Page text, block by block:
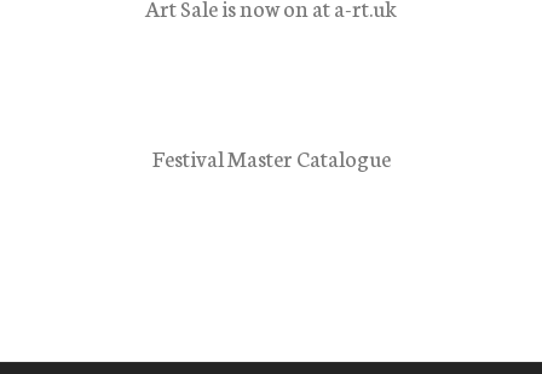
Art Sale is now on at a-rt.uk
Festival Master Catalogue